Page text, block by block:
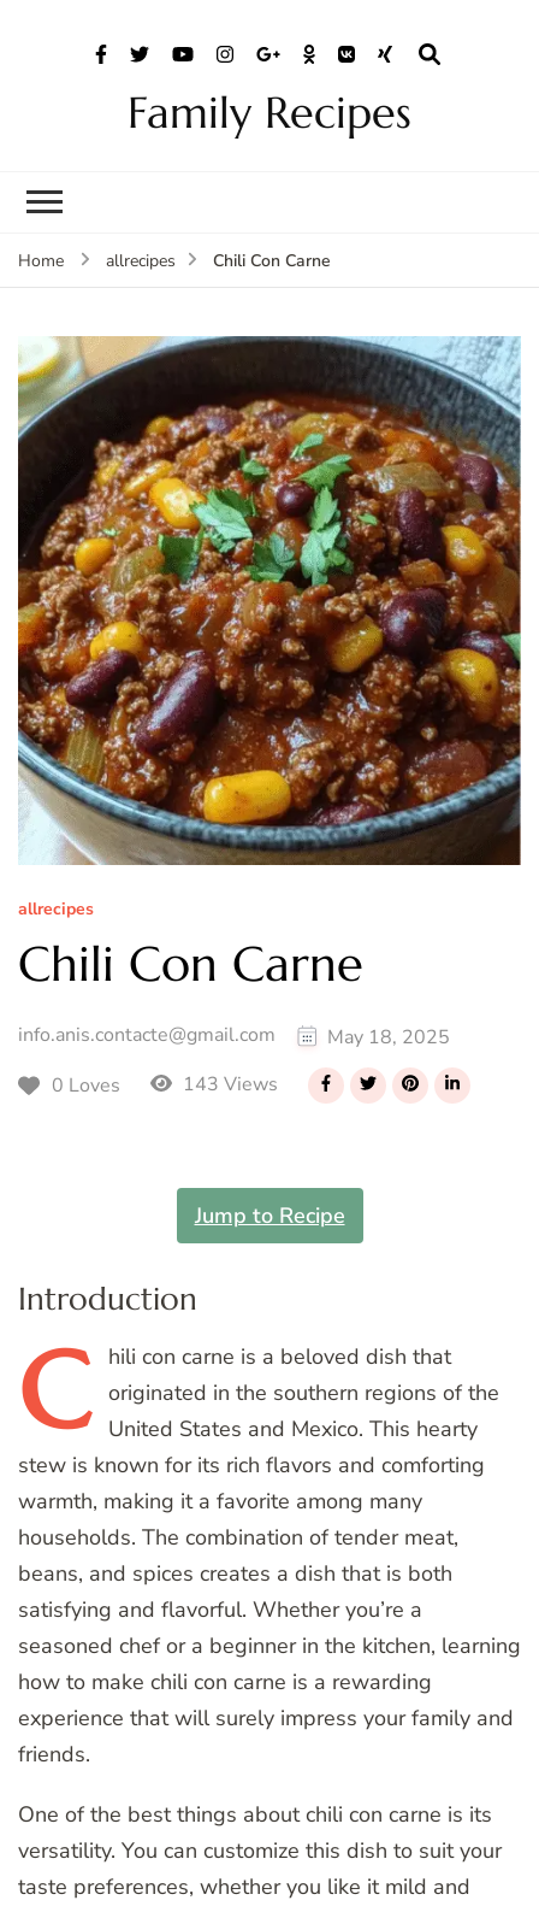
Family Recipes
Home allrecipes Chili Con Carne
allrecipes
Chili Con Carne
info.anis.contacte@gmail.com
May 18, 2025
0 Loves
143 Views
Jump to Recipe
Introduction
C hili con carne is a beloved dish that
originated in the southern regions of the
United States and Mexico. This hearty
stew is known for its rich flavors and comforting
warmth, making it a favorite among many
households. The combination of tender meat,
beans, and spices creates a dish that is both
satisfying and flavorful. Whether you’re a
seasoned chef or a beginner in the kitchen, learning
how to make chili con carne is a rewarding
experience that will surely impress your family and
friends.
One of the best things about chili con carne is its
versatility. You can customize this dish to suit your
taste preferences, whether you like it mild and